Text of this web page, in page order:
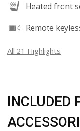
Heated front
Remote
All 21 Highlights
INCLUDED